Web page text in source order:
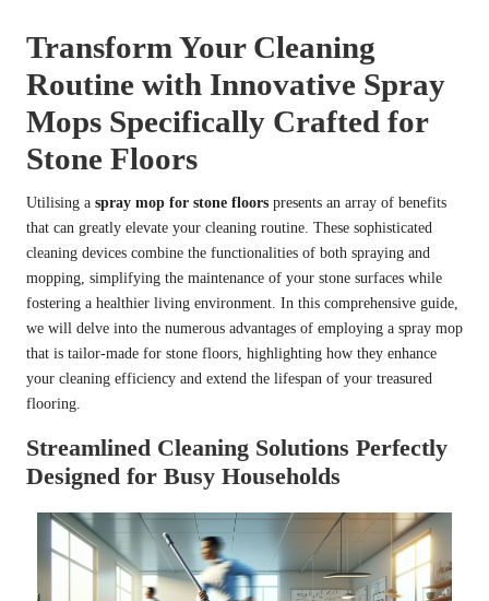
Transform Your Cleaning
Routine with Innovative Spray
Mops Specifically Crafted for
Stone Floors
Utilising a spray mop for stone floors presents an array of benefits
that can greatly elevate your cleaning routine. These sophisticated
cleaning devices combine the functionalities of both spraying and
mopping, simplifying the maintenance of your stone surfaces while
fostering a healthier living environment. In this comprehensive guide,
we will delve into the numerous advantages of employing a spray mop
that is tailor-made for stone floors, highlighting how they enhance
your cleaning efficiency and extend the lifespan of your treasured
flooring.
Streamlined Cleaning Solutions Perfectly
Designed for Busy Households